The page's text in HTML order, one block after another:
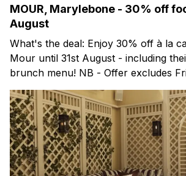
MOUR, Marylebone - 30% off
August
What's the deal: Enjoy 30% off à la
Mour until 31st August - including
brunch menu! NB - Offer excludes Friday & Saturday
evenings. Mour is a stylish new Mediterranean
restaurant & martini bar that's
Marylebone. Set within a